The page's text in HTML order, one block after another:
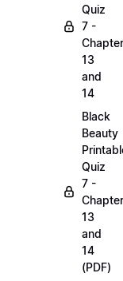
Quiz
7 -
13
and
14
Black
Beauty
Quiz
7 -
13
and
14
(PDF)